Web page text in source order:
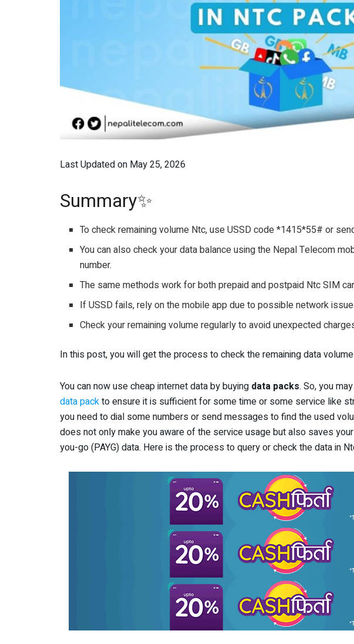
Last Updated on May 25, 2026
Summary✨
To check remaining volume Ntc, use USSD code *1415*55# or
You can also check your data balance using the Nepal Telecom
number.
The same methods work for both prepaid and postpaid Ntc SIM
If USSD fails, rely on the mobile app due to possible network
Check your remaining volume regularly to avoid unexpected
In this post, you will get the process to check the remaining data
You can now use cheap internet data by buying data packs. So, you
data packto ensure it is sufficient for some time or some service like
you need to dial some numbers or send messages to find the used
does not only make you aware of the service usage but also saves
you-go (PAYG) data. Here is the process to query or check the data in